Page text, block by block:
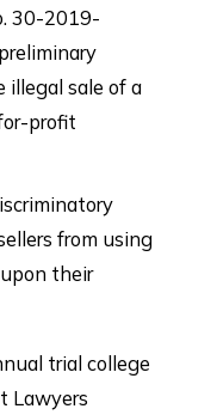
30-2019-
sale of a
profit
from using
their
trial college
Lawyers